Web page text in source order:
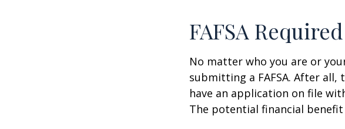
FAFSA Required
No matter who you are or
submitting a FAFSA. After
have an application on file
The potential financial